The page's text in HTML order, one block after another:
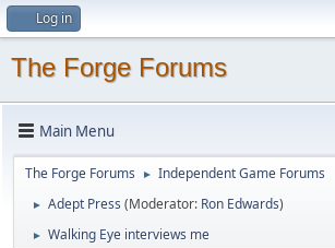
Log in
The Forge Forums
Main Menu
The Forge Forums ► Independent Game Forums
► Adept Press (Moderator: Ron Edwards)
► Walking Eye interviews me